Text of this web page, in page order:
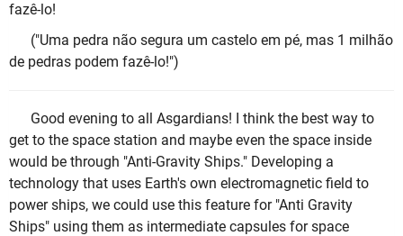
fazê-lo!
("Uma pedra não segura um castelo em pé, mas 1 milhão
de pedras podem fazê-lo!")
Good evening to all Asgardians! I think the best way to
get to the space station and maybe even the space inside
would be through "Anti-Gravity Ships." Developing a
technology that uses Earth's own electromagnetic field to
power ships, we could use this feature for "Anti Gravity
Ships" using them as intermediate capsules for space